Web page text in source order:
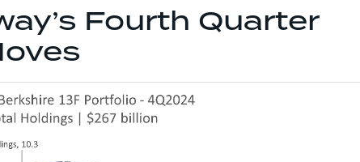
Fourth Quarter